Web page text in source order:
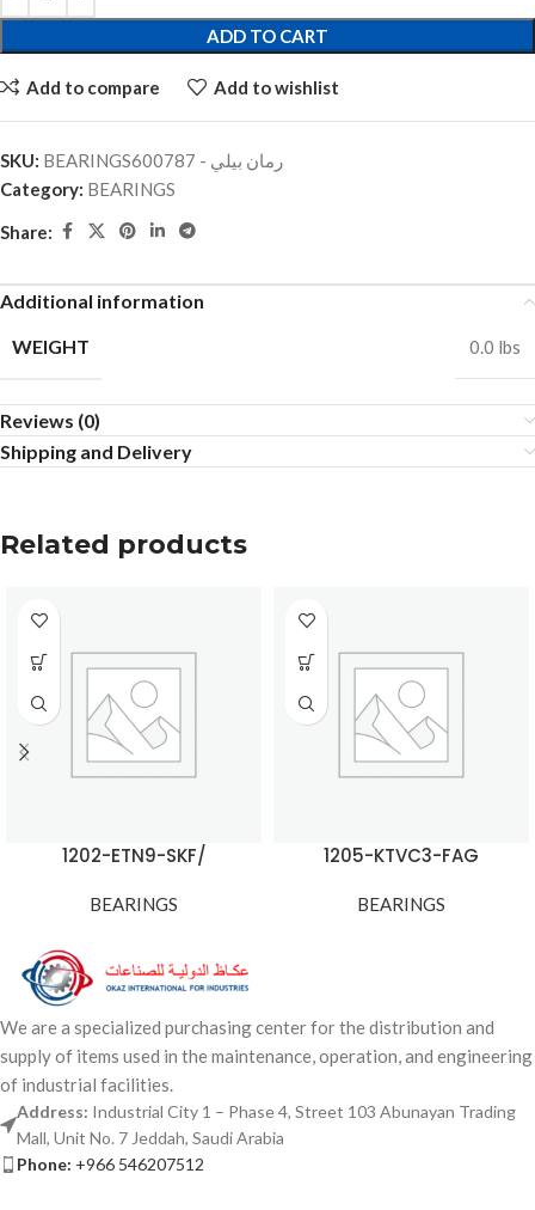
ADD TO CART
Add to compare Add to wishlist
SKU:
BEARINGSرمان بيلي - 600787
Category: BEARINGS
Share:
Additional information
WEIGHT
0.0 lbs
Reviews (0)
Shipping and Delivery
Related products
1202-ETN9-SKF/
BEARINGS
1205-KTVC3-FAG
BEARINGS
We are a specialized purchasing center for the distribution and
supply of items used in the maintenance, operation, and engineering
of industrial facilities.
Address: Industrial City 1 – Phase 4, Street 103 Abunayan Trading
Mall, Unit No. 7 Jeddah, Saudi Arabia
Phone: +966 546207512